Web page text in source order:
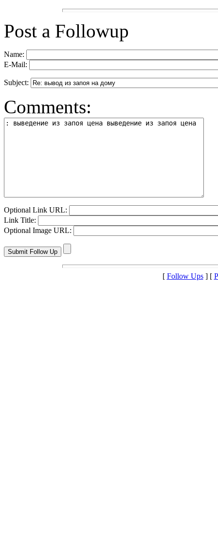
Post a Followup
Name:
E-Mail:
Subject:
Comments:
Optional Link URL:
Link Title:
Optional Image URL:
[ Follow Ups] [